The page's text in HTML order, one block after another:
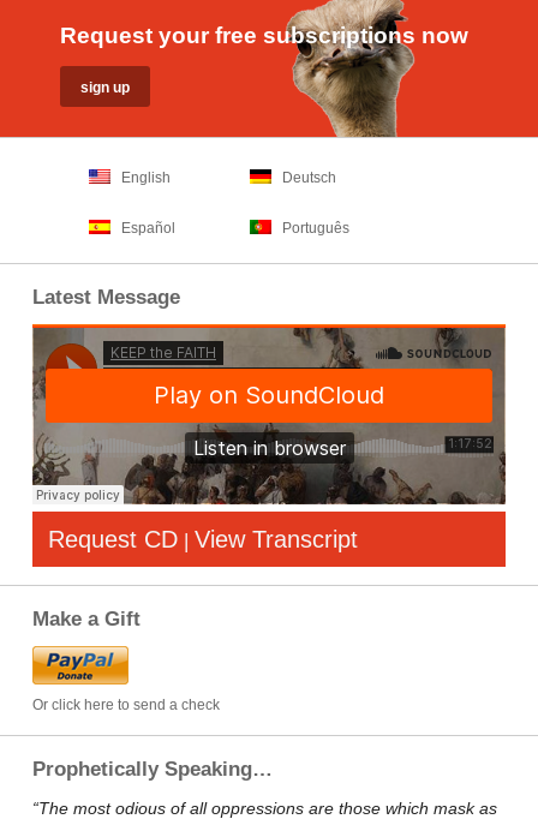
Request your free subscriptions now
English Deutsch
Español Português
Latest Message
Request CD | View Transcript
Make a Gift
Or click here to send a check
Prophetically Speaking…
“The most odious of all oppressions are those which mask as